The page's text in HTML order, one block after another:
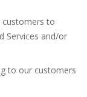
customers to
Services and/or
to our customers